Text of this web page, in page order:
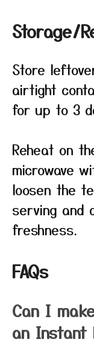
Storage/
Store
airtight
for up to 3
Reheat on
microwave
loosen the
serving and
freshness.
FAQs
Can I
an Instant